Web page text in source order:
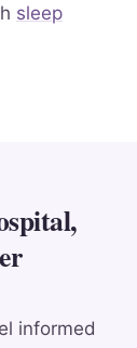
sleep
informed